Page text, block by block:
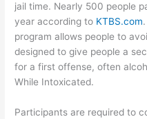
jail time. Nearly 500 people
year according to KTBS.com
program allows people to
designed to give people a
for a first offense, often
While Intoxicated.
Participants are required to